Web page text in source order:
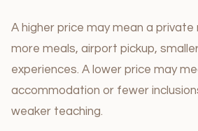
A higher price may mean a
more meals, airport pickup,
experiences. A lower price may
accommodation or fewer
weaker teaching.